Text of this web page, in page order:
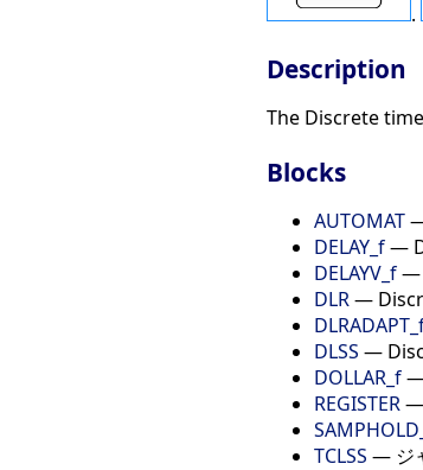
.
Description
The Discrete
Blocks
AUTOMAT
DELAY_f—
DELAYV_f—
DLR—
DLSS —
DOLLAR_f—
REGISTER—
TCLSS — ジ